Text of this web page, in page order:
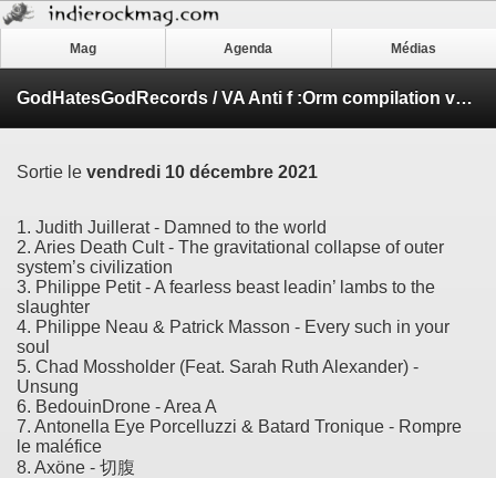
Mag Agenda Médias
GodHatesGodRecords / VA Anti f​ :​Orm compilation volume 8
Sortie le vendredi 10 décembre 2021
1. Judith Juillerat - Damned to the world
2. Aries Death Cult - The gravitational collapse of outer
system’s civilization
3. Philippe Petit - A fearless beast leadin’ lambs to the
slaughter
4. Philippe Neau & Patrick Masson - Every such in your
soul
5. Chad Mossholder (Feat. Sarah Ruth Alexander) -
Unsung
6. BedouinDrone - Area A
7. Antonella Eye Porcelluzzi & Batard Tronique - Rompre
le maléfice
8. Axöne - 切腹